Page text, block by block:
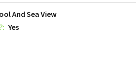
And Sea View
Yes